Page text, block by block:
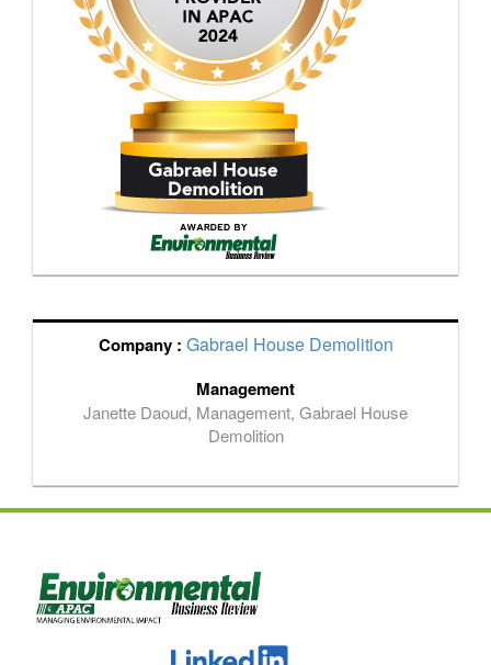
Company : Gabrael House Demolition
Management
Janette Daoud, Management, Gabrael House
Demolition